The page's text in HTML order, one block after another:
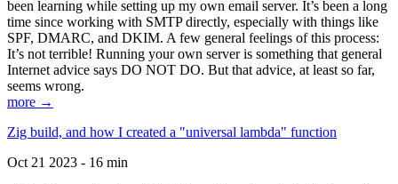
been learning while setting up my own email server. It’s been a long
time since working with SMTP directly, especially with things like
SPF, DMARC, and DKIM. A few general feelings of this process:
It’s not terrible! Running your own server is something that general
Internet advice says DO NOT DO. But that advice, at least so far,
seems wrong.
more →
Zig build, and how I created a "universal lambda" function
Oct 21 2023 - 16 min